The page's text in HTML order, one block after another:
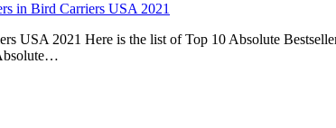
in Bird Carriers USA 2021
USA 2021 Here is the list of Top 10 Absolute